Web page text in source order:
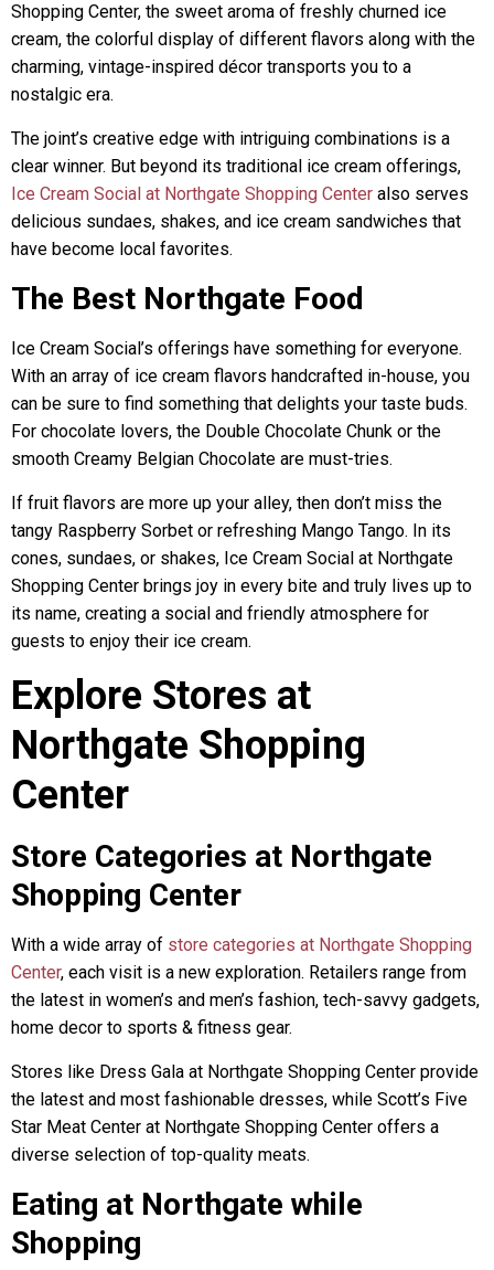
Shopping Center, the sweet aroma of freshly churned ice
cream, the colorful display of different flavors along with the
charming, vintage-inspired décor transports you to a
nostalgic era.
The joint’s creative edge with intriguing combinations is a
clear winner. But beyond its traditional ice cream offerings,
Ice Cream Social at Northgate Shopping Center also serves
delicious sundaes, shakes, and ice cream sandwiches that
have become local favorites.
The Best Northgate Food
Ice Cream Social’s offerings have something for everyone.
With an array of ice cream flavors handcrafted in-house, you
can be sure to find something that delights your taste buds.
For chocolate lovers, the Double Chocolate Chunk or the
smooth Creamy Belgian Chocolate are must-tries.
If fruit flavors are more up your alley, then don’t miss the
tangy Raspberry Sorbet or refreshing Mango Tango. In its
cones, sundaes, or shakes, Ice Cream Social at Northgate
Shopping Center brings joy in every bite and truly lives up to
its name, creating a social and friendly atmosphere for
guests to enjoy their ice cream.
Explore Stores at
Northgate Shopping
Center
Store Categories at Northgate
Shopping Center
With a wide array of store categories at Northgate Shopping
Center, each visit is a new exploration. Retailers range from
the latest in women’s and men’s fashion, tech-savvy gadgets,
home decor to sports & fitness gear.
Stores like Dress Gala at Northgate Shopping Center provide
the latest and most fashionable dresses, while Scott’s Five
Star Meat Center at Northgate Shopping Center offers a
diverse selection of top-quality meats.
Eating at Northgate while
Shopping